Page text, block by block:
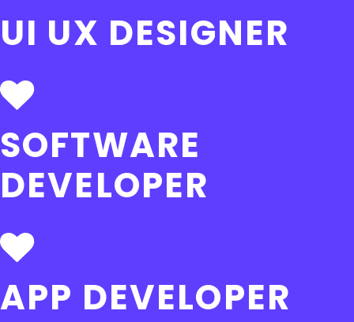
UI UX DESIGNER
SOFTWARE
DEVELOPER
APP DEVELOPER